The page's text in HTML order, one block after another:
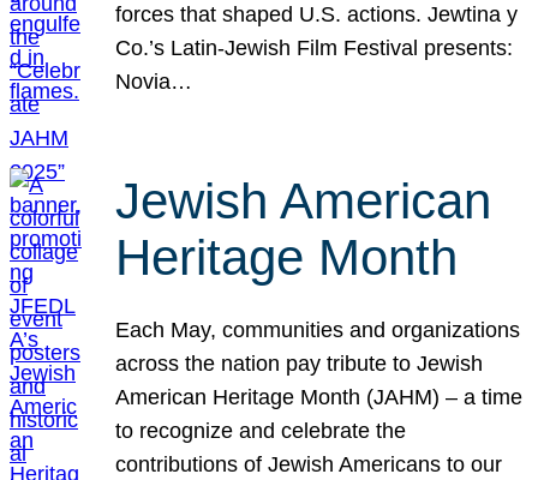
forces that shaped U.S. actions. Jewtina y
Co.’s Latin-Jewish Film Festival presents:
Novia…
Jewish American
Heritage Month
Each May, communities and organizations
across the nation pay tribute to Jewish
American Heritage Month (JAHM) – a time
to recognize and celebrate the
contributions of Jewish Americans to our